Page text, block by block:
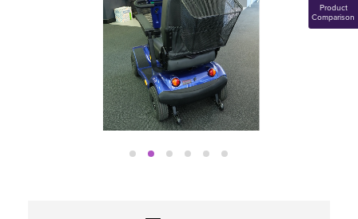
Product
Comparison